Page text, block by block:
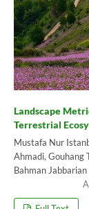
Landscape
Terrestrial
Mustafa Nur
Ahmadi, Gouhang
Bahman